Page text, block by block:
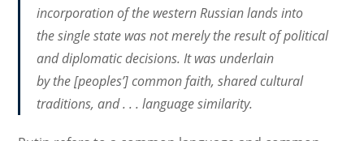
incorporation of the western Russian lands into
the single state was not merely the result of political
and diplomatic decisions. It was underlain
by the [peoples’] common faith, shared cultural
traditions, and . . . language similarity.